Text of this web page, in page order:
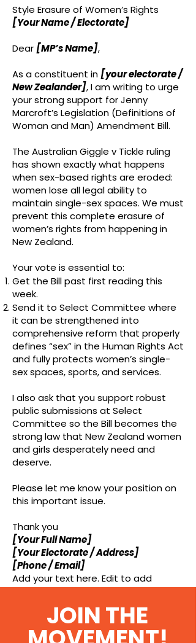
Style Erasure of Women’s Rights
[Your Name / Electorate]
Dear [MP’s Name],
As a constituent in [your electorate /
New Zealander], I am writing to urge
your strong support for Jenny
Marcroft’s Legislation (Definitions of
Woman and Man) Amendment Bill.
The Australian Giggle v Tickle ruling
has shown exactly what happens
when sex-based rights are eroded:
women lose all legal ability to
maintain single-sex spaces. We must
prevent this complete erasure of
women’s rights from happening in
New Zealand.
Your vote is essential to:
Get the Bill past first reading this
week.
Send it to Select Committee where
it can be strengthened into
comprehensive reform that properly
defines “sex” in the Human Rights Act
and fully protects women’s single-
sex spaces, sports, and services.
I also ask that you support robust
public submissions at Select
Committee so the Bill becomes the
strong law that New Zealand women
and girls desperately need and
deserve.
Please let me know your position on
this important issue.
Thank you
[Your Full Name]
[Your Electorate / Address]
[Phone / Email]
Add your text here. Edit to add
dynamic values like name, email and
JOIN THE